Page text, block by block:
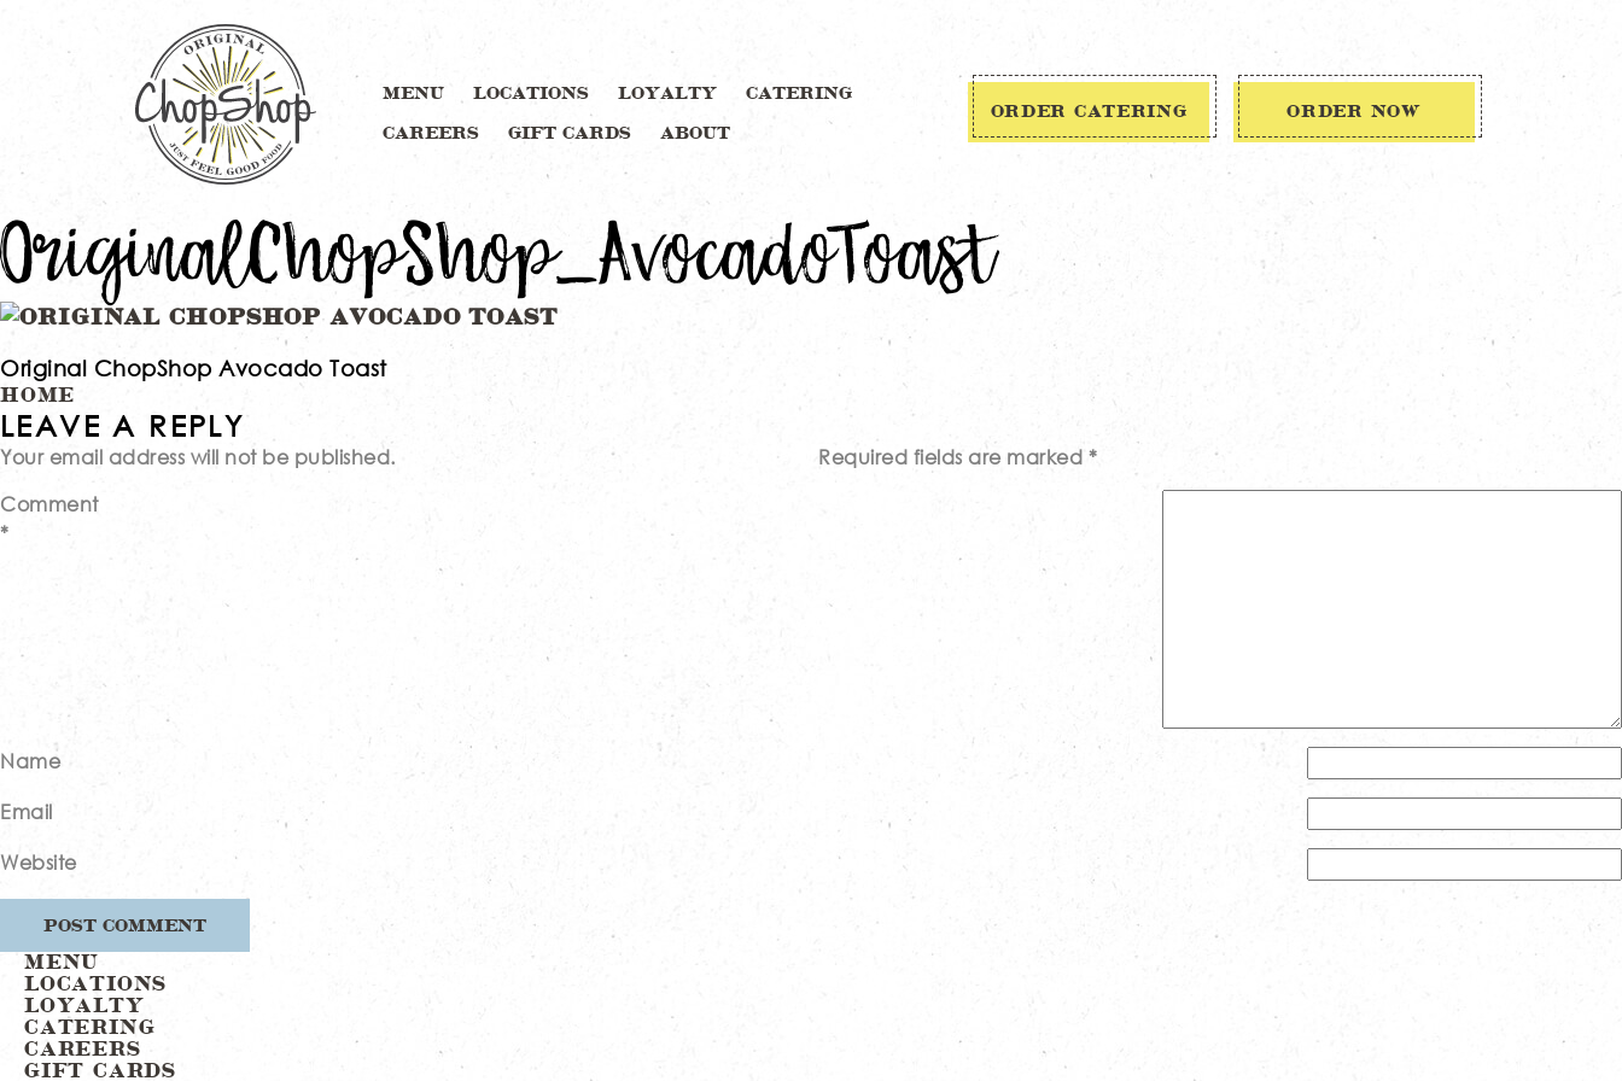
MENU LOCATIONS LOYALTY CATERING
CAREERS GIFT CARDS ABOUT
ORDER CATERING ORDER NOW
OriginalChopShop_AvocadoToast
Original ChopShop Avocado Toast
Post
navigation
HOME
LEAVE A REPLY
Your email address will not be published. Required fields are marked *
Comment
*
Name
Email
Website
MENU
LOCATIONS
LOYALTY
CATERING
CAREERS
GIFT CARDS